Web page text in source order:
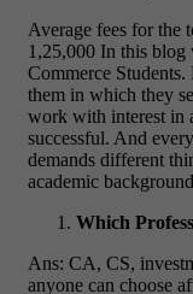
Average fees for the
1,25,000 In this blog
Commerce
them in which they
work with interest in
successful. And
demands different
academic
Which
Ans: CA, CS,
anyone can choose